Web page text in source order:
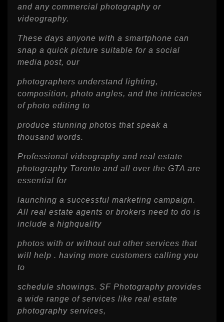
and any commercial photography or
videography.
These days anyone with a smartphone can
snap a quick picture suitable for a social
media post, our
photographers understand lighting,
composition, photo angles, and the intricacies
of photo editing to
produce stunning photos that speak a
thousand words.
Professional videography and real estate
photography Toronto and all over the GTA are
essential for
launching a successful marketing campaign.
All real estate agents or brokers need to do is
include a highquality
photos with or without out other services that
will help . having more customers calling you
to
schedule showings. SF Photography provides
a wide range of services like real estate
photography services,